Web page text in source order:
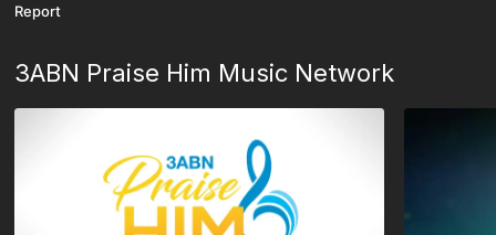
Report
3ABN Praise Him Music Network